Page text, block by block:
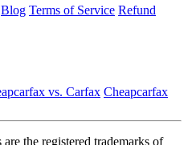
Blog Terms of Service Refund
vs. Carfax Cheapcarfax
the registered trademarks of